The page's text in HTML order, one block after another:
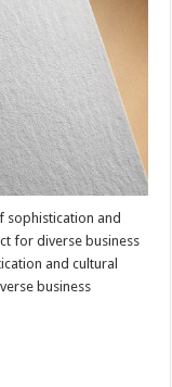
sophistication and
for diverse business
and cultural
business